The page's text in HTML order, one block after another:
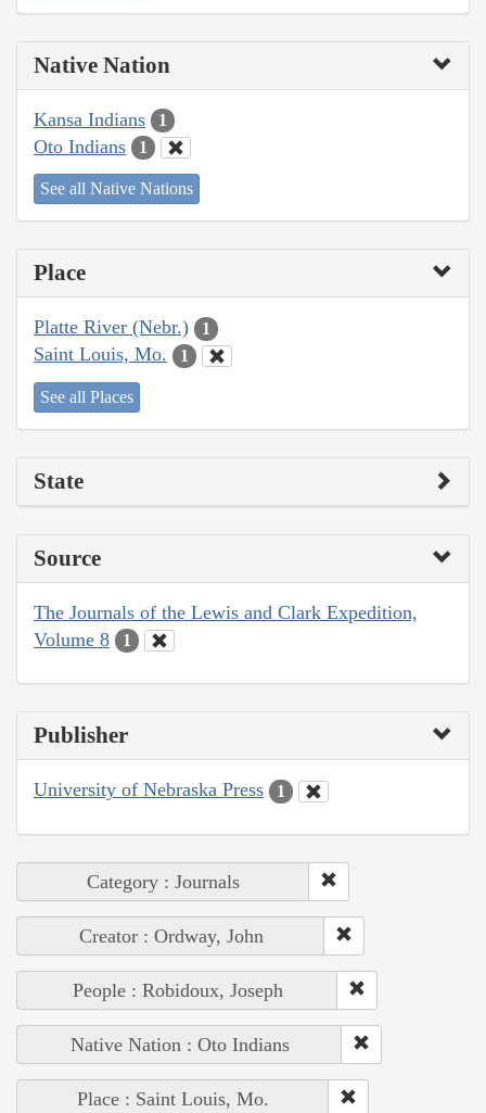
Native Nation
Kansa Indians 1
Oto Indians 1
See all Native Nations
Place
Platte River (Nebr.) 1
Saint Louis, Mo. 1
See all Places
State
Source
The Journals of the Lewis and Clark Expedition,
Volume 8
1
Publisher
University of Nebraska Press 1
Category : Journals
Creator : Ordway, John
People : Robidoux, Joseph
Native Nation : Oto Indians
Place : Saint Louis, Mo.